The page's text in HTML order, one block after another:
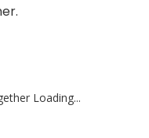
Loading...